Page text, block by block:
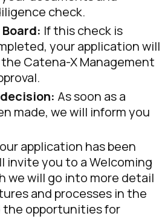
check.
If this check is
your application will
Catena-X Management
As soon as a
made, we will inform you
application has been
invite you to a Welcoming
we will go into more detail
and processes in the
the opportunities for